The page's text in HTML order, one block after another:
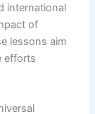
international
of
lessons aim
efforts